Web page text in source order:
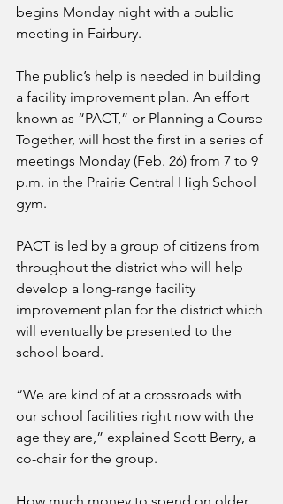
begins Monday night with a public
meeting in Fairbury.
The public’s help is needed in building
a facility improvement plan. An effort
known as “PACT,” or Planning a Course
Together, will host the first in a series of
meetings Monday (Feb. 26) from 7 to 9
p.m. in the Prairie Central High School
gym.
PACT is led by a group of citizens from
throughout the district who will help
develop a long-range facility
improvement plan for the district which
will eventually be presented to the
school board.
“We are kind of at a crossroads with
our school facilities right now with the
age they are,” explained Scott Berry, a
co-chair for the group.